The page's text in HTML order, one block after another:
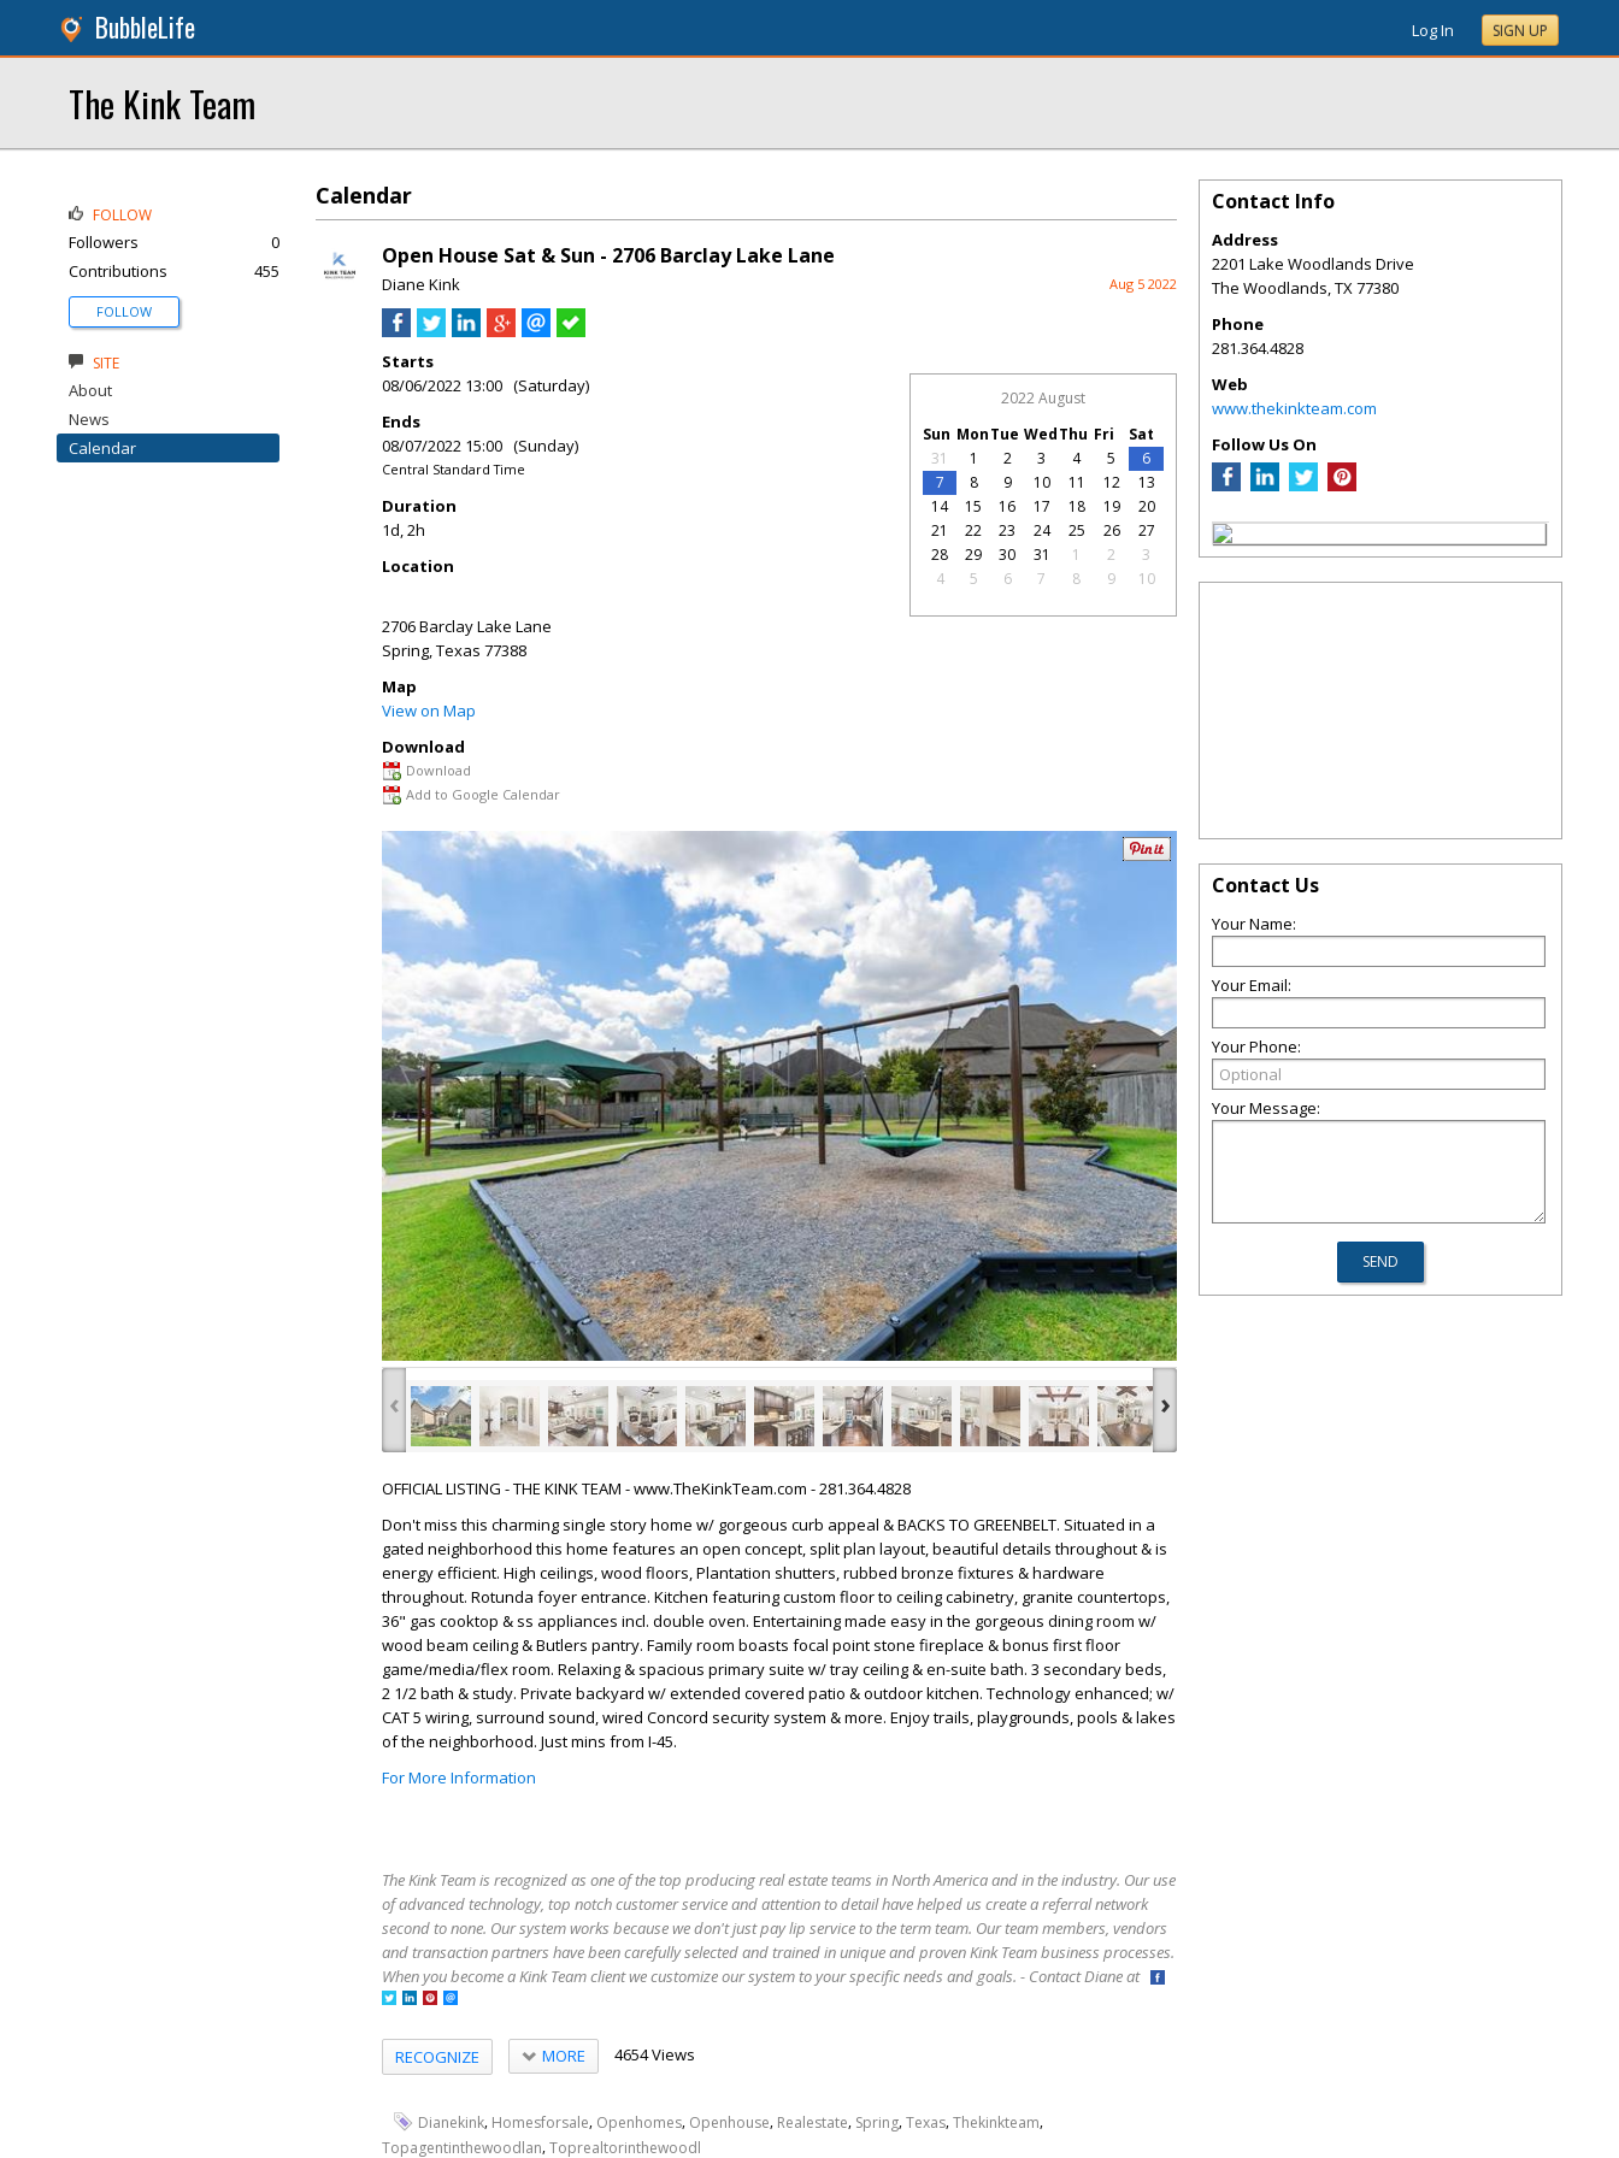
BubbleLife Log In SIGN UP
The Kink Team
Calendar
Open House Sat & Sun - 2706 Barclay Lake Lane
Diane Kink Aug 5 2022
Starts
08/06/2022 13:00 (Saturday)
Ends
08/07/2022 15:00 (Sunday)
Central Standard Time
Duration
1d, 2h
Location
2706 Barclay Lake Lane
Spring,Texas 77388
Map
View on Map
Download
Download
Add to Google Calendar
2022 August
Sun MonTue WedThu Fri
Sat
31
1 2 3 4 5
6
7
8 9 10 11 12
13
14
15 16 17 18 19
20
21
22 23 24 25 26
27
28
29 30 31 1 2
3
4
5 6 7 8 9 10
‹ ›
OFFICIAL LISTING - THE KINK TEAM - www.TheKinkTeam.com - 281.364.4828
Don't miss this charming single story home w/ gorgeous curb appeal & BACKS TO GREENBELT. Situated in a
gated neighborhood this home features an open concept, split plan layout, beautiful details throughout & is
energy efficient. High ceilings, wood floors, Plantation shutters, rubbed bronze fixtures & hardware
throughout. Rotunda foyer entrance. Kitchen featuring custom floor to ceiling cabinetry, granite countertops,
36" gas cooktop & ss appliances incl. double oven. Entertaining made easy in the gorgeous dining room w/
wood beam ceiling & Butlers pantry. Family room boasts focal point stone fireplace & bonus first floor
game/media/flex room. Relaxing & spacious primary suite w/ tray ceiling & en-suite bath. 3 secondary beds,
2 1/2 bath & study. Private backyard w/ extended covered patio & outdoor kitchen. Technology enhanced; w/
CAT 5 wiring, surround sound, wired Concord security system & more. Enjoy trails, playgrounds, pools & lakes
of the neighborhood. Just mins from I-45.
For More Information
The Kink Team is recognized as one of the top producing real estate teams in North America and in the industry. Our use
of advanced technology, top notch customer service and attention to detail have helped us create a referral network
second to none. Our system works because we don't just pay lip service to the term team. Our team members, vendors
and transaction partners have been carefully selected and trained in unique and proven Kink Team business processes.
When you become a Kink Team client we customize our system to your specific needs and goals. - Contact Diane at
RECOGNIZE MORE 4654 Views
Dianekink, Homesforsale, Openhomes, Openhouse, Realestate, Spring,Texas,Thekinkteam,
Topagentinthewoodlan,Toprealtorinthewoodl
FOLLOW
Followers
0
Contributions
455
FOLLOW
SITE
About
News
Calendar
Contact Info
Address
2201 Lake Woodlands Drive
The Woodlands,TX77380
Phone
281.364.4828
Web
www.thekinkteam.com
Follow Us On
Contact Us
Your Name:
Your Email:
Your Phone:
Your Message: